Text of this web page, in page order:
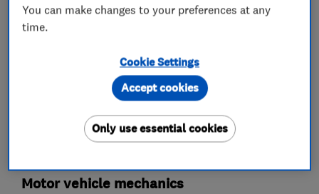
Tyre fitters
Car repairs, servicing and MOTs
MOT testing stations Specialist MOTs
Car customisers
Motor vehicle mechanics
You can make changes to your preferences at any
time.
Cookie Settings
Only use essential cookies
Accept cookies